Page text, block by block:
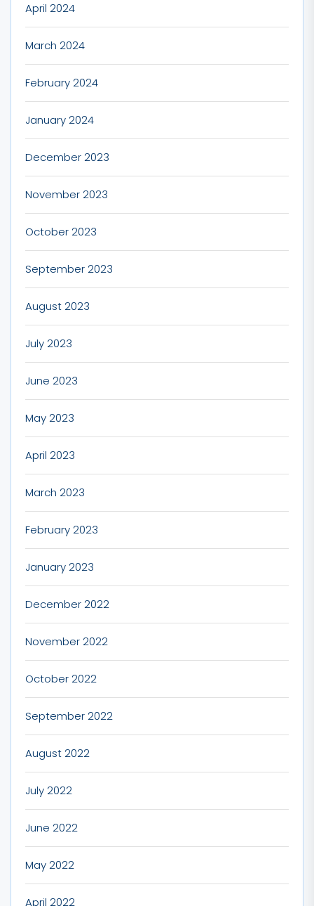
April 2024
March 2024
February 2024
January 2024
December 2023
November 2023
October 2023
September 2023
August 2023
July 2023
June 2023
May 2023
April 2023
March 2023
February 2023
January 2023
December 2022
November 2022
October 2022
September 2022
August 2022
July 2022
June 2022
May 2022
April 2022